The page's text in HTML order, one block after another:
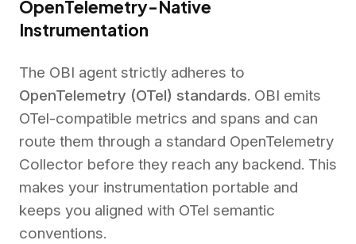
OpenTelemetry-Native
Instrumentation
The OBI agent strictly adheres to
OpenTelemetry (OTel) standards. OBI emits
OTel-compatible metrics and spans and can
route them through a standard OpenTelemetry
Collector before they reach any backend. This
makes your instrumentation portable and
keeps you aligned with OTel semantic
conventions.